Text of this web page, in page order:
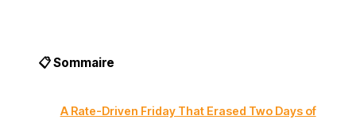
📋 Sommaire
A Rate-Driven Friday That Erased Two Days of